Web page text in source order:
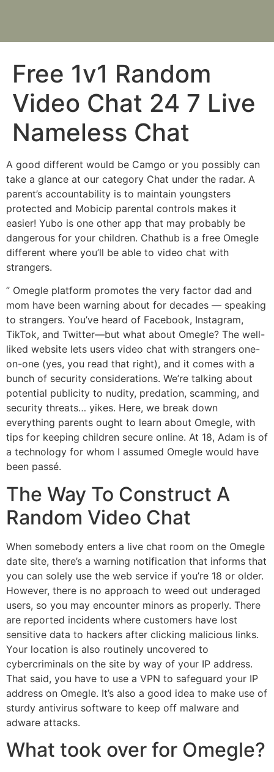
Free 1v1 Random
Video Chat 24 7 Live
Nameless Chat
A good different would be Camgo or you possibly can
take a glance at our category Chat under the radar. A
parent’s accountability is to maintain youngsters
protected and Mobicip parental controls makes it
easier! Yubo is one other app that may probably be
dangerous for your children. Chathub is a free Omegle
different where you’ll be able to video chat with
strangers.
” Omegle platform promotes the very factor dad and
mom have been warning about for decades — speaking
to strangers. You’ve heard of Facebook, Instagram,
TikTok, and Twitter—but what about Omegle? The well-
liked website lets users video chat with strangers one-
on-one (yes, you read that right), and it comes with a
bunch of security considerations. We’re talking about
potential publicity to nudity, predation, scamming, and
security threats… yikes. Here, we break down
everything parents ought to learn about Omegle, with
tips for keeping children secure online. At 18, Adam is of
a technology for whom I assumed Omegle would have
been passé.
The Way To Construct A
Random Video Chat
When somebody enters a live chat room on the Omegle
date site, there’s a warning notification that informs that
you can solely use the web service if you’re 18 or older.
However, there is no approach to weed out underaged
users, so you may encounter minors as properly. There
are reported incidents where customers have lost
sensitive data to hackers after clicking malicious links.
Your location is also routinely uncovered to
cybercriminals on the site by way of your IP address.
That said, you have to use a VPN to safeguard your IP
address on Omegle. It’s also a good idea to make use of
sturdy antivirus software to keep off malware and
adware attacks.
What took over for Omegle?